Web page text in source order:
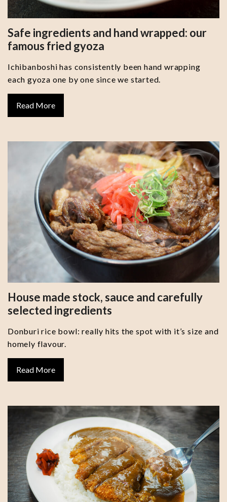
Safe ingredients and hand wrapped: our
famous fried gyoza
Ichibanboshi has consistently been hand wrapping
each gyoza one by one since we started.
Read More
House made stock, sauce and carefully
selected ingredients
Donburi rice bowl: really hits the spot with it’s size and
homely flavour.
Read More